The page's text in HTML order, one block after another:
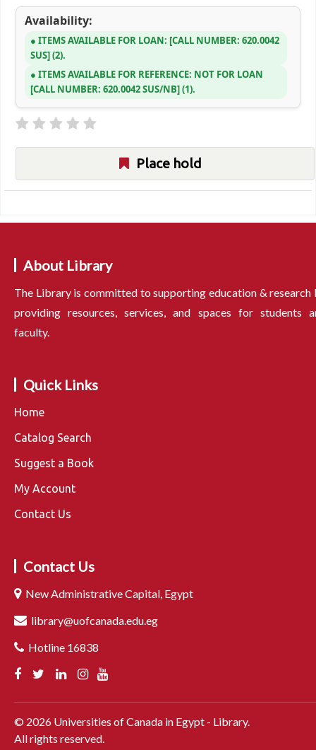
Availability:
ITEMS AVAILABLE FOR LOAN: CALL NUMBER: 620.0042
SUS (2).
ITEMS AVAILABLE FOR REFERENCE: NOT FOR LOAN
CALL NUMBER: 620.0042 SUS/NB (1).
Place hold
About Library
The Library is committed to supporting education & research
providing resources, services, and spaces for students
faculty.
Quick Links
Home
Catalog Search
Suggest a Book
My Account
Contact Us
Contact Us
New Administrative Capital, Egypt
library@uofcanada.edu.eg
Hotline 16838
© 2026 Universities of Canada in Egypt - Library.
All rights reserved.